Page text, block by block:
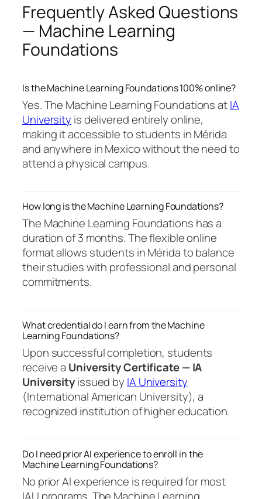
Frequently Asked Questions
— Machine Learning
Foundations
Is the Machine Learning Foundations 100% online?
Yes. The Machine Learning Foundations atIA
University is delivered entirely online,
making it accessible to students in Mérida
and anywhere in Mexico without the need to
attend a physical campus.
How long is the Machine Learning Foundations?
The Machine Learning Foundations has a
duration of 3 months. The flexible online
format allows students in Mérida to balance
their studies with professional and personal
commitments.
What credential do I earn from the Machine
Learning Foundations?
Upon successful completion, students
receive a University Certificate — IA
Universityissued by IA University
(International American University), a
recognized institution of higher education.
Do I need prior AI experience to enroll in the
Machine Learning Foundations?
No prior AI experience is required for most